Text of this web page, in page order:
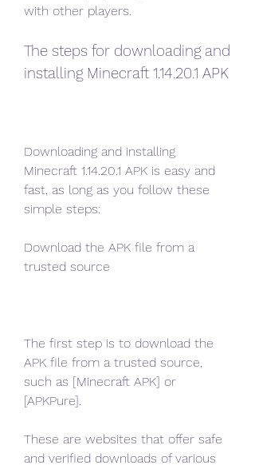
with other players.
The steps for downloading and
installing Minecraft 1.14.20.1 APK
Downloading and installing
Minecraft 1.14.20.1 APK is easy and
fast, as long as you follow these
simple steps:
Download the APK file from a
trusted source
The first step is to download the
APK file from a trusted source,
such as [Minecraft APK] or
[APKPure].
These are websites that offer safe
and verified downloads of various